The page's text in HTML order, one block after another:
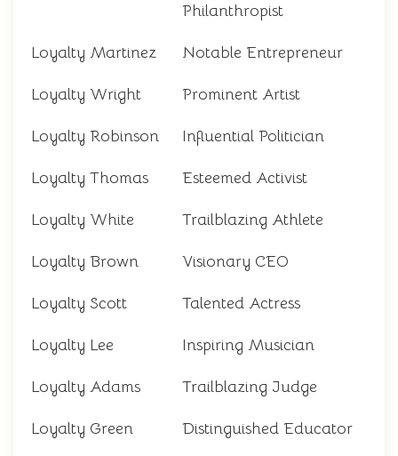
Philanthropist
Loyalty Martinez Notable Entrepreneur
Loyalty Wright Prominent Artist
Loyalty Robinson Influential Politician
Loyalty Thomas Esteemed Activist
Loyalty White Trailblazing Athlete
Loyalty Brown Visionary CEO
Loyalty Scott Talented Actress
Loyalty Lee Inspiring Musician
Loyalty Adams Trailblazing Judge
Loyalty Green Distinguished Educator